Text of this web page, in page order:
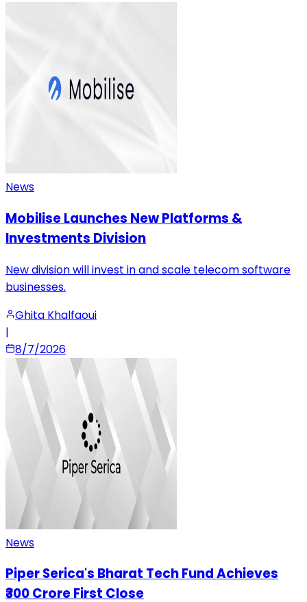
News
Mobilise Launches New Platforms &
Investments Division
New division will invest in and scale telecom software
businesses.
Ghita Khalfaoui
|
8/7/2026
News
Piper Serica's Bharat Tech Fund Achieves
₹300 Crore First Close